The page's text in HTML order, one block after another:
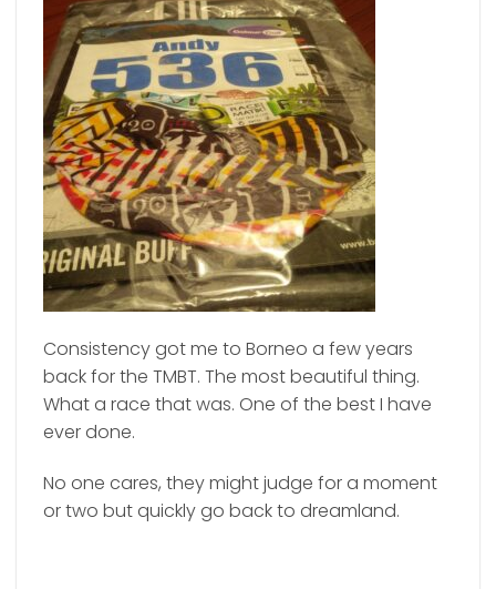
Consistency got me to Borneo a few years
back for the TMBT. The most beautiful thing.
What a race that was. One of the best I have
ever done.
No one cares, they might judge for a moment
or two but quickly go back to dreamland.